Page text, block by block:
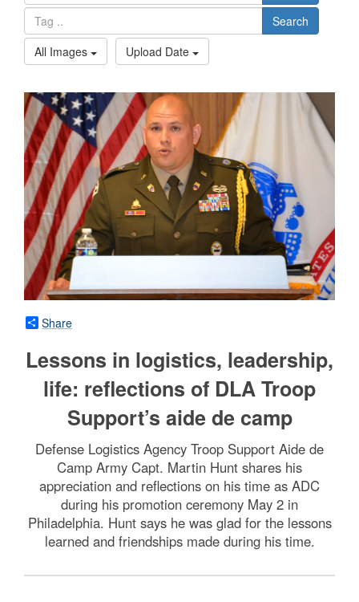
Search
All Images
Upload Date
Share
Lessons in logistics, leadership,
life: reflections of DLA Troop
Support’s aide de camp
Defense Logistics Agency Troop Support Aide de
Camp Army Capt. Martin Hunt shares his
appreciation and reflections on his time as ADC
during his promotion ceremony May 2 in
Philadelphia. Hunt says he was glad for the lessons
learned and friendships made during his time.